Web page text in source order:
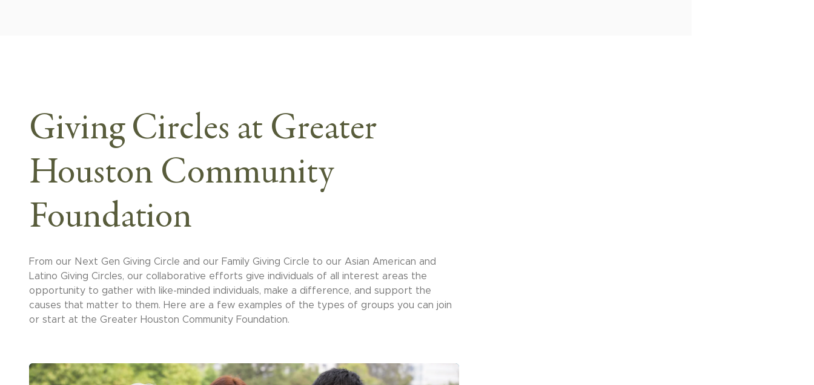
Giving Circles at Greater
Houston Community
Foundation
From our Next Gen Giving Circle and our Family Giving Circle to our Asian American and
Latino Giving Circles, our collaborative efforts give individuals of all interest areas the
opportunity to gather with like-minded individuals, make a difference, and support the
causes that matter to them. Here are a few examples of the types of groups you can join
or start at the Greater Houston Community Foundation.